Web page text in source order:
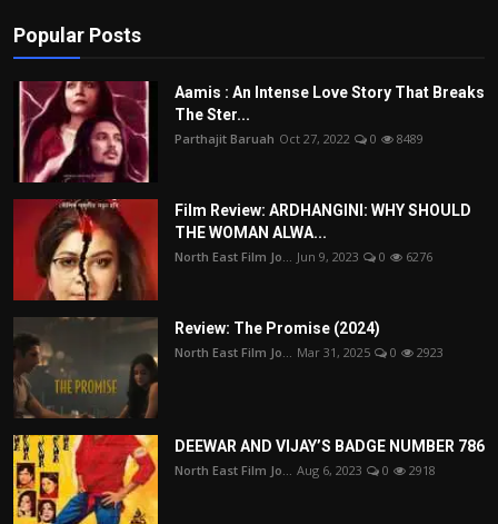
Play Reviews
Popular Posts
Aamis : An Intense Love Story That Breaks
The Ster...
Parthajit Baruah Oct 27, 2022 0 8489
Film Review: ARDHANGINI: WHY SHOULD
THE WOMAN ALWA...
North East Film Jo... Jun 9, 2023 0 6276
Review: The Promise (2024)
North East Film Jo... Mar 31, 2025 0 2923
DEEWAR AND VIJAY’S BADGE NUMBER 786
North East Film Jo... Aug 6, 2023 0 2918